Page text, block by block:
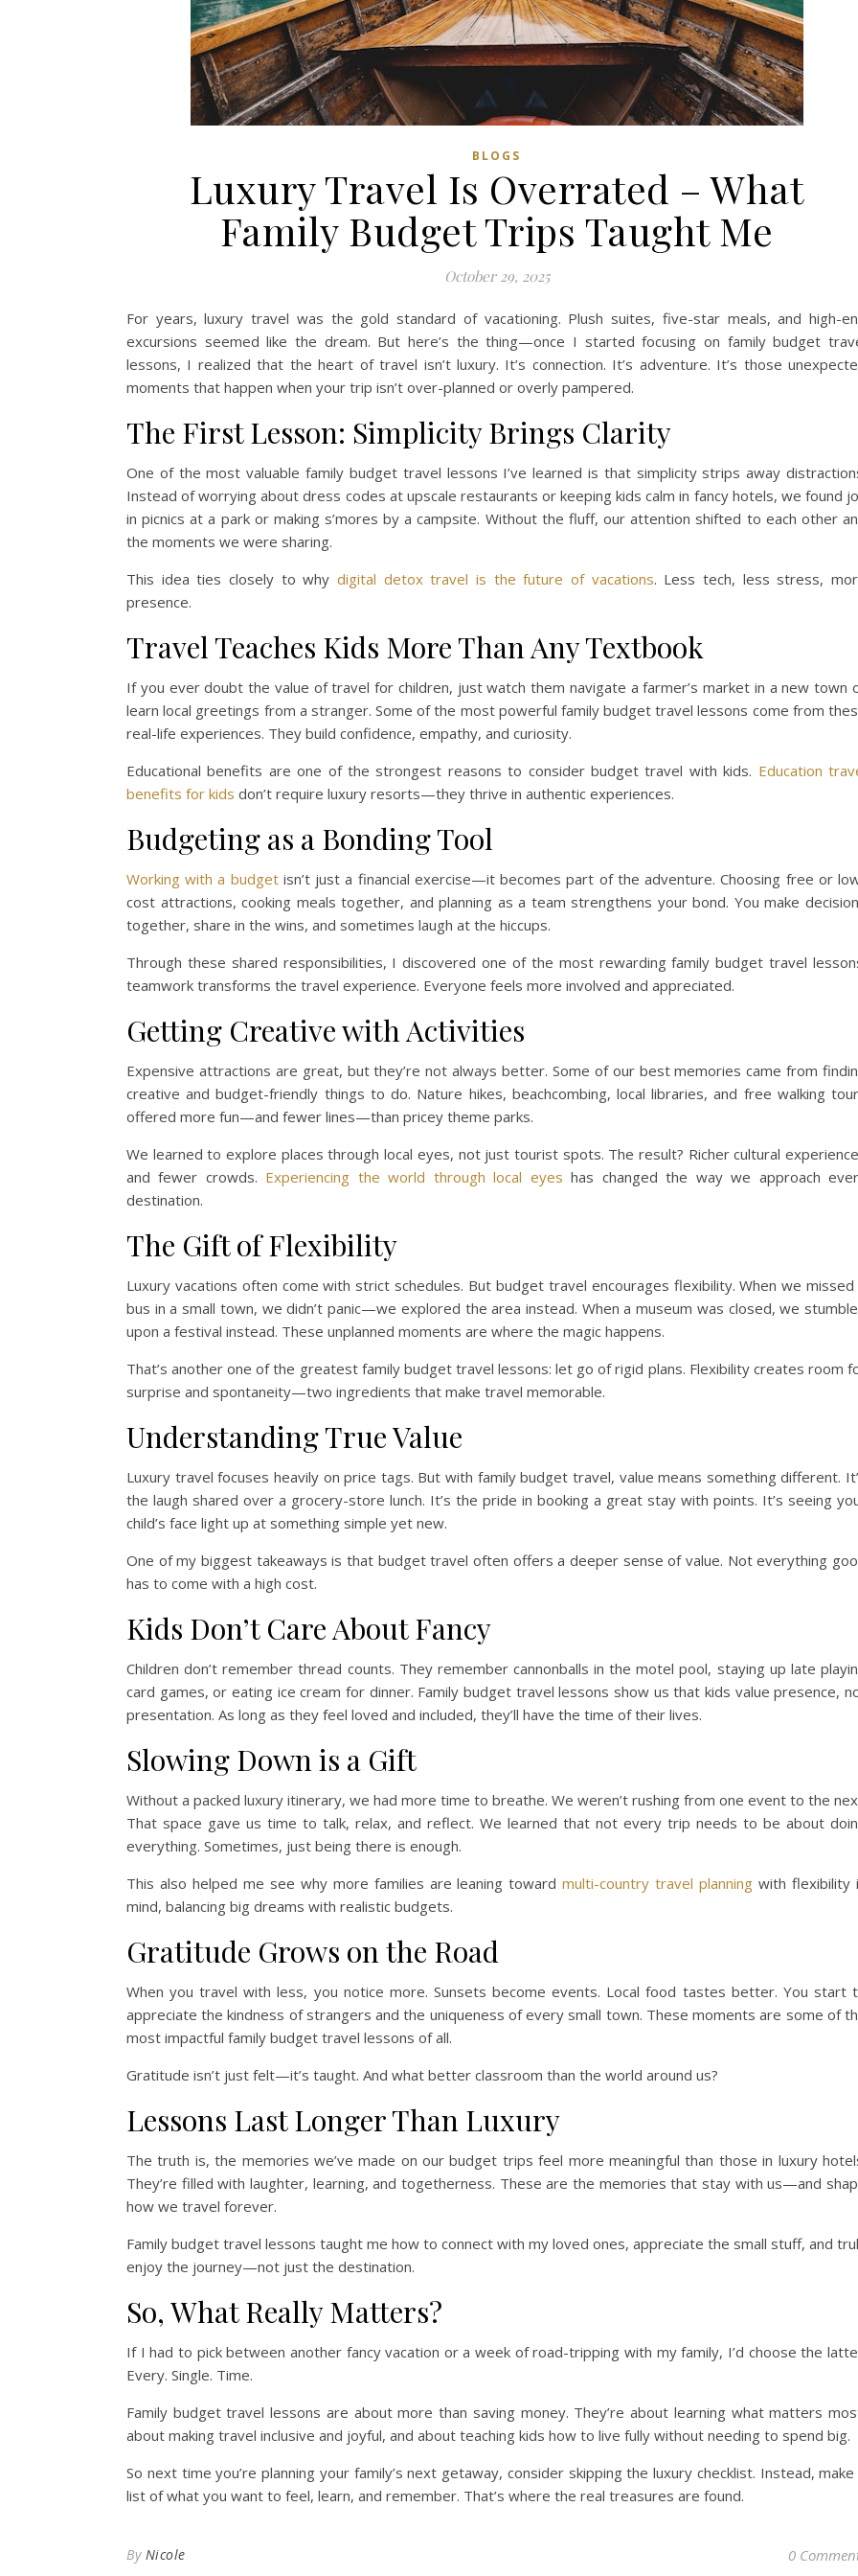
BLOGS
Luxury Travel Is Overrated – What
Family Budget Trips Taught Me
October 29, 2025
For years, luxury travel was the gold standard of vacationing. Plush suites, five-star meals, and high-
excursions seemed like the dream. But here’s the thing—once I started focusing on family budget
lessons, I realized that the heart of travel isn’t luxury. It’s connection. It’s adventure. It’s those
moments that happen when your trip isn’t over-planned or overly pampered.
The First Lesson: Simplicity Brings Clarity
One of the most valuable family budget travel lessons I’ve learned is that simplicity strips away
Instead of worrying about dress codes at upscale restaurants or keeping kids calm in fancy hotels, we found
in picnics at a park or making s’mores by a campsite. Without the fluff, our attention shifted to each other
the moments we were sharing.
This idea ties closely to why digital detox travel is the future of vacations. Less tech, less stress,
presence.
Travel Teaches Kids More Than Any Textbook
If you ever doubt the value of travel for children, just watch them navigate a farmer’s market in a new town
learn local greetings from a stranger. Some of the most powerful family budget travel lessons come from
real-life experiences. They build confidence, empathy, and curiosity.
Educational benefits are one of the strongest reasons to consider budget travel with kids. Education
benefits for kids don’t require luxury resorts—they thrive in authentic experiences.
Budgeting as a Bonding Tool
Working with a budgetisn’t just a financial exercise—it becomes part of the adventure. Choosing free or
cost attractions, cooking meals together, and planning as a team strengthens your bond. You make
together, share in the wins, and sometimes laugh at the hiccups.
Through these shared responsibilities, I discovered one of the most rewarding family budget travel
teamwork transforms the travel experience. Everyone feels more involved and appreciated.
Getting Creative with Activities
Expensive attractions are great, but they’re not always better. Some of our best memories came from
creative and budget-friendly things to do. Nature hikes, beachcombing, local libraries, and free walking
offered more fun—and fewer lines—than pricey theme parks.
We learned to explore places through local eyes, not just tourist spots. The result? Richer cultural
and fewer crowds. Experiencing the world through local eyes has changed the way we approach
destination.
The Gift of Flexibility
Luxury vacations often come with strict schedules. But budget travel encourages flexibility. When we missed
bus in a small town, we didn’t panic—we explored the area instead. When a museum was closed, we
upon a festival instead. These unplanned moments are where the magic happens.
That’s another one of the greatest family budget travel lessons: let go of rigid plans. Flexibility creates room
surprise and spontaneity—two ingredients that make travel memorable.
Understanding True Value
Luxury travel focuses heavily on price tags. But with family budget travel, value means something different.
the laugh shared over a grocery-store lunch. It’s the pride in booking a great stay with points. It’s seeing
child’s face light up at something simple yet new.
One of my biggest takeaways is that budget travel often offers a deeper sense of value. Not everything
has to come with a high cost.
Kids Don’t Care About Fancy
Children don’t remember thread counts. They remember cannonballs in the motel pool, staying up late
card games, or eating ice cream for dinner. Family budget travel lessons show us that kids value presence,
presentation. As long as they feel loved and included, they’ll have the time of their lives.
Slowing Down is a Gift
Without a packed luxury itinerary, we had more time to breathe. We weren’t rushing from one event to the
That space gave us time to talk, relax, and reflect. We learned that not every trip needs to be about
everything. Sometimes, just being there is enough.
This also helped me see why more families are leaning towardmulti-country travel planning with flexibility
mind, balancing big dreams with realistic budgets.
Gratitude Grows on the Road
When you travel with less, you notice more. Sunsets become events. Local food tastes better. You start
appreciate the kindness of strangers and the uniqueness of every small town. These moments are some of
most impactful family budget travel lessons of all.
Gratitude isn’t just felt—it’s taught. And what better classroom than the world around us?
Lessons Last Longer Than Luxury
The truth is, the memories we’ve made on our budget trips feel more meaningful than those in luxury
They’re filled with laughter, learning, and togetherness. These are the memories that stay with us—and
how we travel forever.
Family budget travel lessons taught me how to connect with my loved ones, appreciate the small stuff, and
enjoy the journey—not just the destination.
So, What Really Matters?
If I had to pick between another fancy vacation or a week of road-tripping with my family, I’d choose the
Every. Single. Time.
Family budget travel lessons are about more than saving money. They’re about learning what matters
about making travel inclusive and joyful, and about teaching kids how to live fully without needing to spend big.
So next time you’re planning your family’s next getaway, consider skipping the luxury checklist. Instead, make
list of what you want to feel, learn, and remember. That’s where the real treasures are found.
By Nicole 0